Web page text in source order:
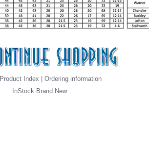
Product Index
Ordering information
InStock Brand New